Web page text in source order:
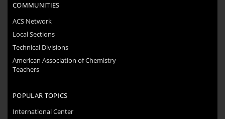
COMMUNITIES
ACS Network
Local Sections
Technical Divisions
American Association of Chemistry
Teachers
POPULAR TOPICS
International Center